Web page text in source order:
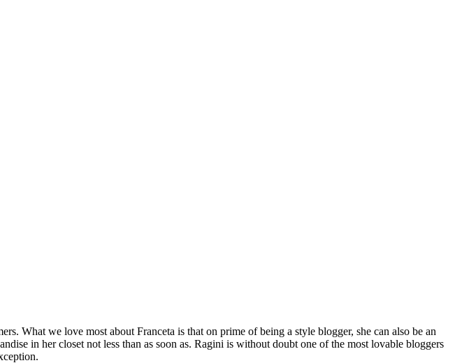
What we love most about Franceta is that on prime of being a style blogger, she can also be an
in her closet not less than as soon as. Ragini is without doubt one of the most lovable bloggers